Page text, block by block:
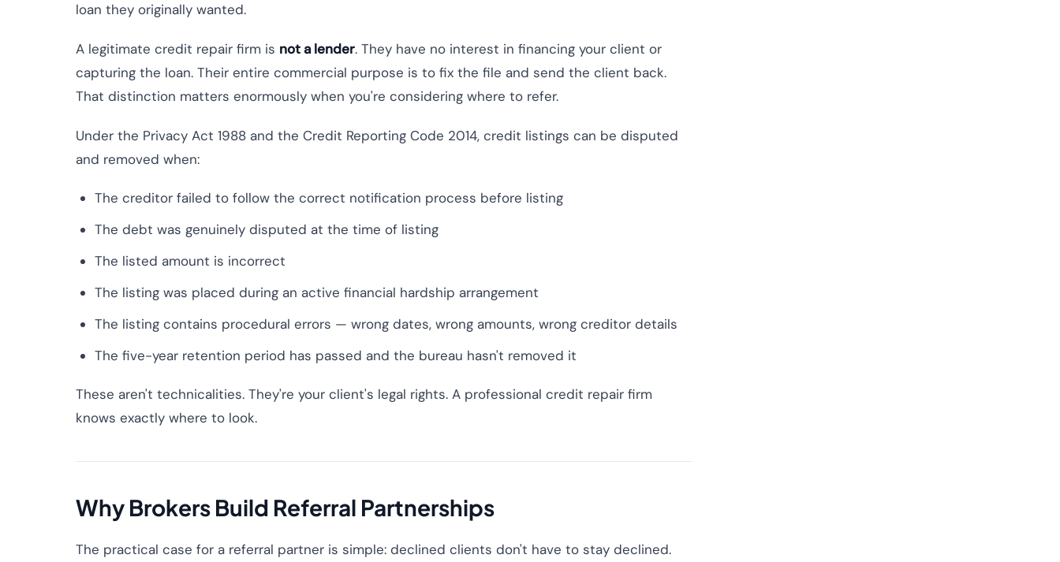
loan they originally wanted.
A legitimate credit repair firm is not a lender. They have no interest in financing your client or
capturing the loan. Their entire commercial purpose is to fix the file and send the client back.
That distinction matters enormously when you're considering where to refer.
Under the Privacy Act 1988 and the Credit Reporting Code 2014, credit listings can be disputed
and removed when:
The creditor failed to follow the correct notification process before listing
The debt was genuinely disputed at the time of listing
The listed amount is incorrect
The listing was placed during an active financial hardship arrangement
The listing contains procedural errors — wrong dates, wrong amounts, wrong creditor details
The five-year retention period has passed and the bureau hasn't removed it
These aren't technicalities. They're your client's legal rights. A professional credit repair firm
knows exactly where to look.
Why Brokers Build Referral Partnerships
The practical case for a referral partner is simple: declined clients don't have to stay declined.